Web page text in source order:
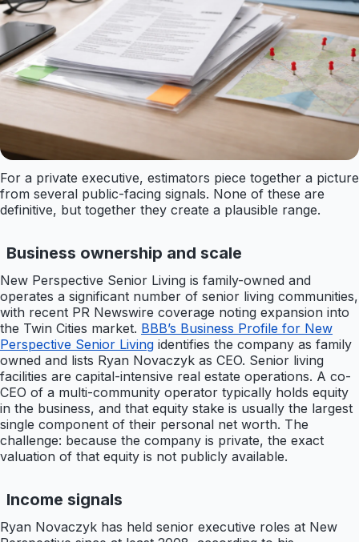
For a private executive, estimators piece together a picture
from several public-facing signals. None of these are
definitive, but together they create a plausible range.
Business ownership and scale
New Perspective Senior Living is family-owned and
operates a significant number of senior living communities,
with recent PR Newswire coverage noting expansion into
the Twin Cities market. BBB’s Business Profile for New
Perspective Senior Living identifies the company as family
owned and lists Ryan Novaczyk as CEO. Senior living
facilities are capital-intensive real estate operations. A co-
CEO of a multi-community operator typically holds equity
in the business, and that equity stake is usually the largest
single component of their personal net worth. The
challenge: because the company is private, the exact
valuation of that equity is not publicly available.
Income signals
Ryan Novaczyk has held senior executive roles at New